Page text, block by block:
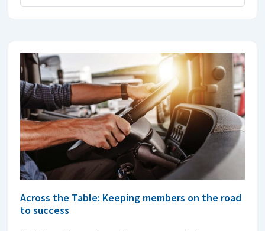
Across the Table: Keeping members on the road
to success